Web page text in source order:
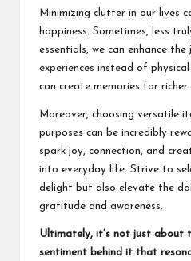
Minimizing clutter in our lives
happiness. Sometimes, less
essentials, we can enhance
experiences instead of
can create memories far
Moreover, choosing versatile
purposes can be incredibly
spark joy, connection, and
into everyday life. Strive to
delight but also elevate the
gratitude and awareness.
Ultimately, it’s not just about
sentiment behind it that